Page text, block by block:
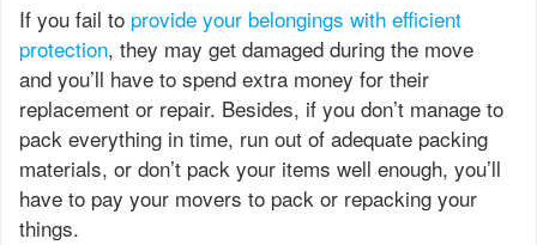
If you fail to provide your belongings with efficient
protection, they may get damaged during the move
and you’ll have to spend extra money for their
replacement or repair. Besides, if you don’t manage to
pack everything in time, run out of adequate packing
materials, or don’t pack your items well enough, you’ll
have to pay your movers to pack or repacking your
things.